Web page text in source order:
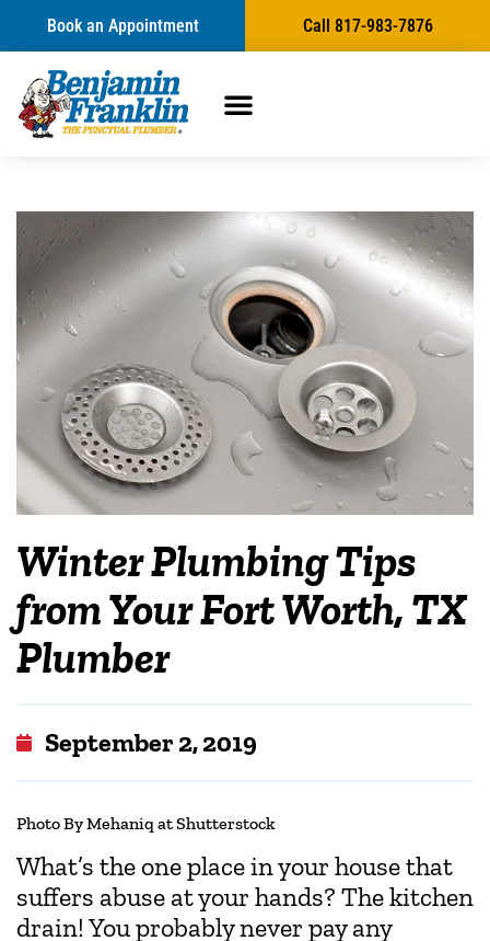
Book an Appointment Call 817-983-7876
Winter Plumbing Tips
from Your Fort Worth, TX
Plumber
September 2, 2019
Photo By Mehaniq at Shutterstock
What’s the one place in your house that
suffers abuse at your hands? The kitchen
drain! You probably never pay any